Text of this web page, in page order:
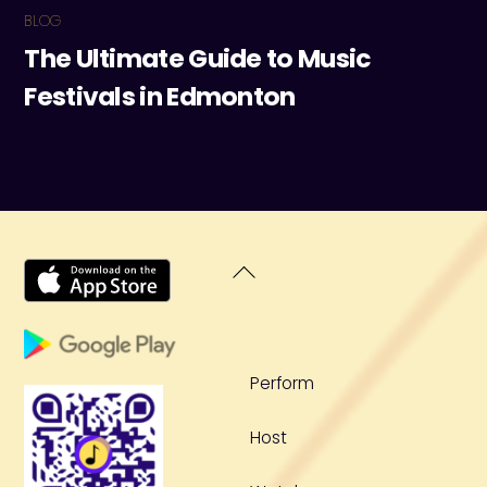
BLOG
The Ultimate Guide to Music
Festivals in Edmonton
Back
Perform
Host